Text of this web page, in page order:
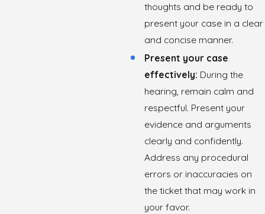
thoughts and be ready to
present your case in a clear
and concise manner.
Present your case
effectively: During the
hearing, remain calm and
respectful. Present your
evidence and arguments
clearly and confidently.
Address any procedural
errors or inaccuracies on
the ticket that may work in
your favor.